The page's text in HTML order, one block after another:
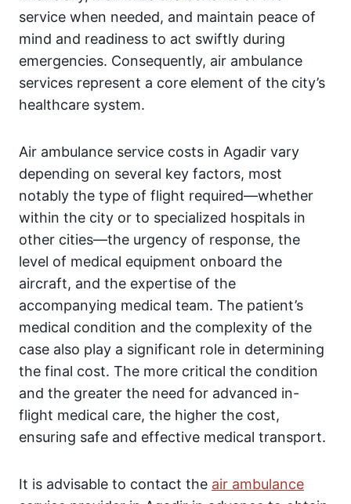
service when needed, and maintain peace of
mind and readiness to act swiftly during
emergencies. Consequently, air ambulance
services represent a core element of the city’s
healthcare system.
Air ambulance service costs in Agadir vary
depending on several key factors, most
notably the type of flight required—whether
within the city or to specialized hospitals in
other cities—the urgency of response, the
level of medical equipment onboard the
aircraft, and the expertise of the
accompanying medical team. The patient’s
medical condition and the complexity of the
case also play a significant role in determining
the final cost. The more critical the condition
and the greater the need for advanced in-
flight medical care, the higher the cost,
ensuring safe and effective medical transport.
It is advisable to contact the air ambulance